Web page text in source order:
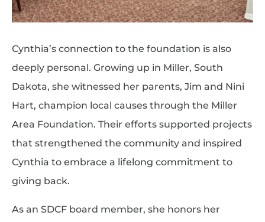
Cynthia’s connection to the foundation is also
deeply personal. Growing up in Miller, South
Dakota, she witnessed her parents, Jim and Nini
Hart, champion local causes through the Miller
Area Foundation. Their efforts supported projects
that strengthened the community and inspired
Cynthia to embrace a lifelong commitment to
giving back.
As an SDCF board member, she honors her